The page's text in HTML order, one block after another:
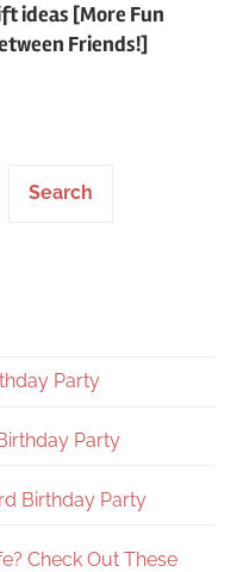
ideas [More Fun
Friends!]
Search
Party
Party
Birthday Party
Check Out These